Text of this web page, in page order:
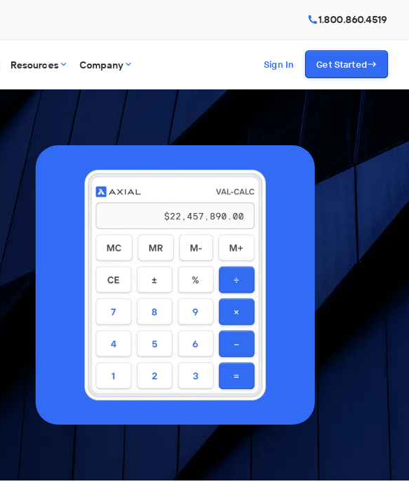
1.800.860.4519
Resources Company Sign In Get Started